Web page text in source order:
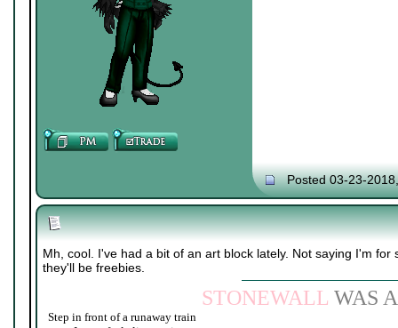
Posted 03-23-
Mh, cool. I've had a bit of an art block lately. Not saying I'm
they'll be freebies.
STONEWALL WAS A
Step in front of a runaway train